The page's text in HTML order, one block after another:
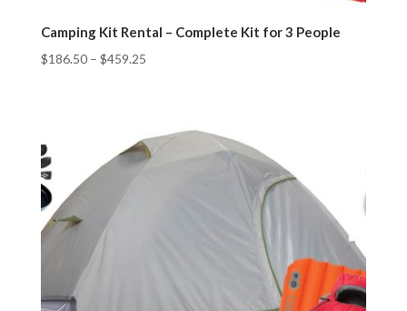
Camping Kit Rental – Complete Kit for 3 People
$186.50– $459.25